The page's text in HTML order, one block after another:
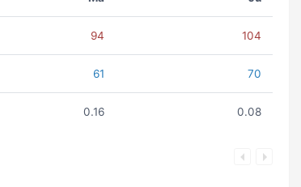
94 104
61 70
0.16 0.08